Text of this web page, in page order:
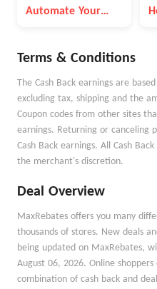
Fleece Vest
Automate Your
Terms & Conditions
The Cash Back earnings are
excluding tax, shipping and the
Coupon codes from other sites
earnings. Returning or canceling
Cash Back earnings. All Cash
the merchant's discretion.
Deal Overview
MaxRebates offers you many
thousands of stores. New deals
being updated on MaxRebates,
August 06, 2026. Online
combination of cash back and